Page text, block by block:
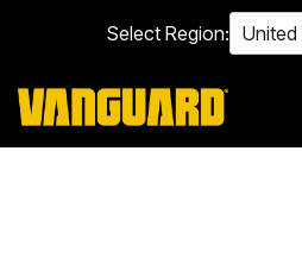
main
content.
Select Region: